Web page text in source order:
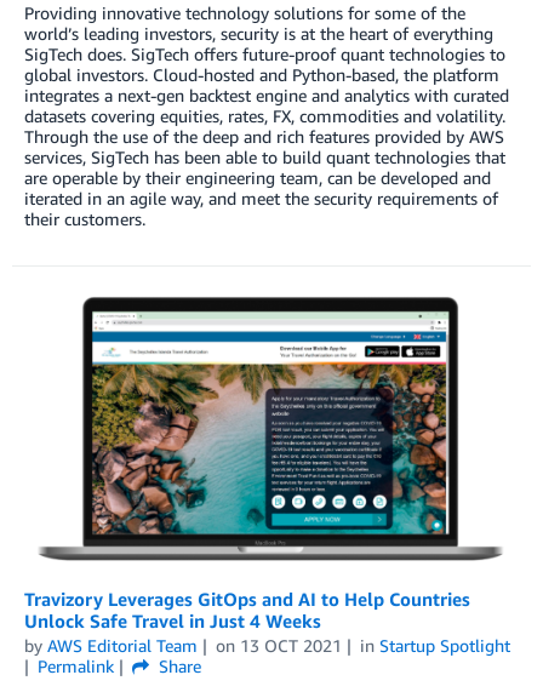
Providing innovative technology solutions for some of the
world’s leading investors, security is at the heart of everything
SigTech does. SigTech offers future-proof quant technologies to
global investors. Cloud-hosted and Python-based, the platform
integrates a next-gen backtest engine and analytics with curated
datasets covering equities, rates, FX, commodities and volatility.
Through the use of the deep and rich features provided by AWS
services, SigTech has been able to build quant technologies that
are operable by their engineering team, can be developed and
iterated in an agile way, and meet the security requirements of
their customers.
Travizory Leverages GitOps and AI to Help Countries
Unlock Safe Travel in Just 4 Weeks
by AWS Editorial Team on 13 OCT 2021 in Startup Spotlight
Permalink
Share